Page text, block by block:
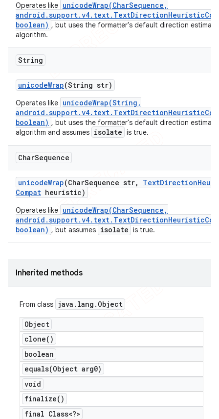
Operates like unicodeWrap(CharSequence,
boolean) , but uses the formatter's default direction
algorithm.
String
unicodeWrap(String str)
Operates like unicodeWrap(String,
boolean) , but uses the formatter's default direction
algorithm and assumes isolate is true.
CharSequence
unicodeWrap(CharSequence str, TextDirection
Compat heuristic)
Operates like unicodeWrap(CharSequence,
boolean) , but assumes isolate is true.
Inherited methods
From class java . lang . Object
Object
clone( )
boolean
equals(Object arg0)
void
finalize( )
final Class<?>